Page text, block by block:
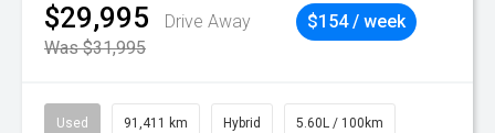
$29,995
Drive Away
Was $31,995
$154 / week
Used 91,411 km Hybrid 5.60L / 100km